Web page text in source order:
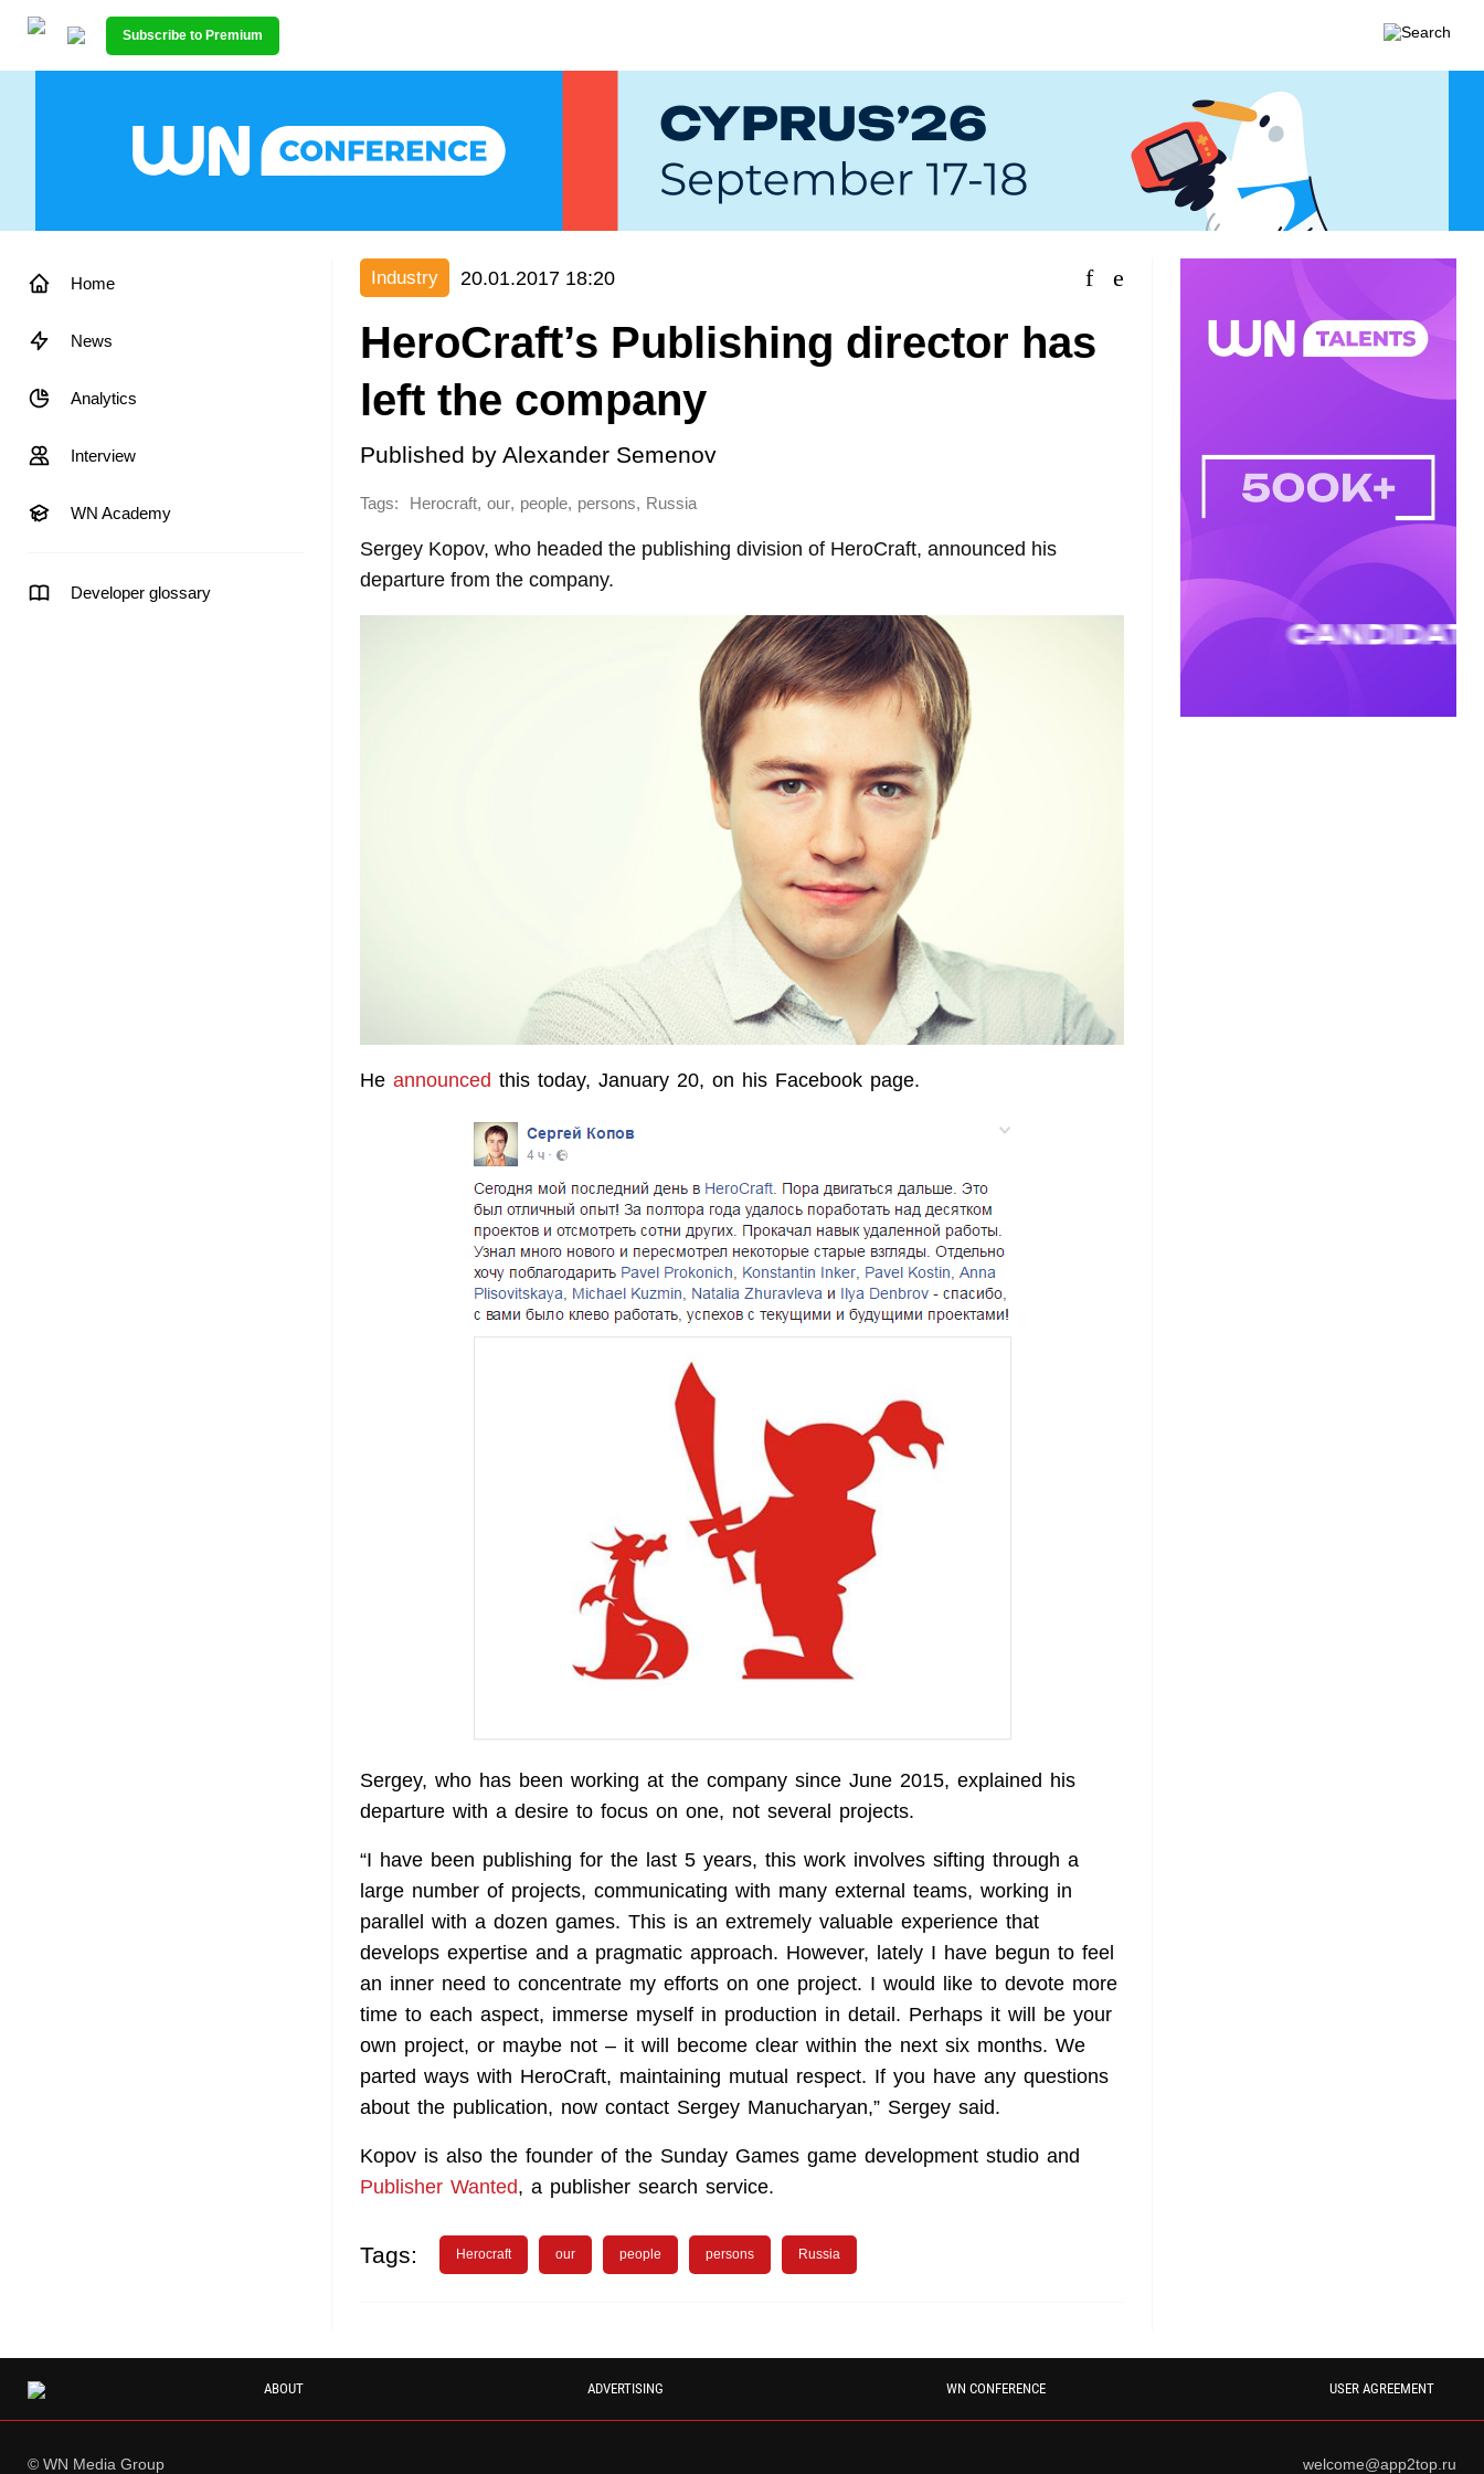
Subscribe to Premium
Home
News
Analytics
Interview
WN Academy
Developer glossary
Industry 20.01.2017 18:20
HeroCraft’s Publishing director has
left the company
Published by Alexander Semenov
Tags: Herocraft, our, people, persons, Russia
Sergey Kopov, who headed the publishing division of HeroCraft, announced his
departure from the company.
He announced this today, January 20, on his Facebook page.
Sergey, who has been working at the company since June 2015, explained his
departure with a desire to focus on one, not several projects.
“I have been publishing for the last 5 years, this work involves sifting through a
large number of projects, communicating with many external teams, working in
parallel with a dozen games. This is an extremely valuable experience that
develops expertise and a pragmatic approach. However, lately I have begun to feel
an inner need to concentrate my efforts on one project. I would like to devote more
time to each aspect, immerse myself in production in detail. Perhaps it will be your
own project, or maybe not – it will become clear within the next six months. We
parted ways with HeroCraft, maintaining mutual respect. If you have any questions
about the publication, now contact Sergey Manucharyan,” Sergey said.
Kopov is also the founder of the Sunday Games game development studio and
Publisher Wanted, a publisher search service.
Tags: Herocraft our people persons Russia
ABOUT ADVERTISING WN CONFERENCE USER AGREEMENT
© WN Media Group welcome@app2top.ru